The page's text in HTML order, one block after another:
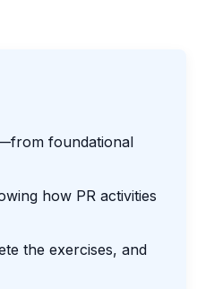
foundational
how PR activities
the exercises, and